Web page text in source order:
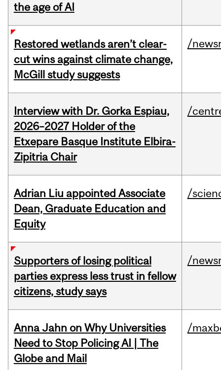
the age of AI
Restored wetlands aren’t clear-
cut wins against climate change,
McGill study suggests
/
Interview with Dr. Gorka Espiau,
2026–2027 Holder of the
Etxepare Basque Institute Elbira-
Zipitria Chair
/
Adrian Liu appointed Associate
Dean, Graduate Education and
Equity
/
Supporters of losing political
parties express less trust in fellow
citizens, study says
/
Anna Jahn on Why Universities
Need to Stop Policing AI | The
Globe and Mail
/